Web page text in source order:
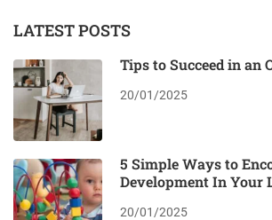
LATEST POSTS
Tips to Succeed in an
20/01/2025
5 Simple Ways to
Development In Your
20/01/2025